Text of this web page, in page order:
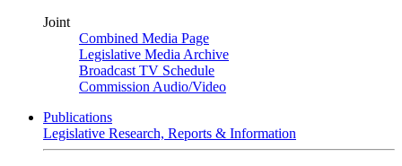
Joint
Combined Media Page
Legislative Media Archive
Broadcast TV Schedule
Commission Audio/Video
Publications
Legislative Research, Reports & Information